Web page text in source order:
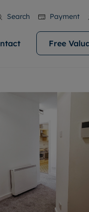
Search Payment
if you're
ourselves
whilst
and
to rent with the help
We are proud of
high quality
Cardiff.
Free